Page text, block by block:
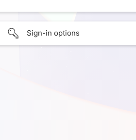
Sign-in options